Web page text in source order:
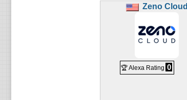
Zeno Cloud
🏆 Alexa Rating 0